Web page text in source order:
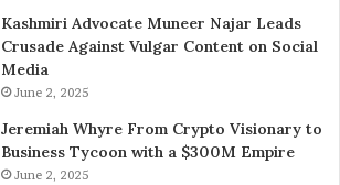
Kashmiri Advocate Muneer Najar Leads
Crusade Against Vulgar Content on Social
Media
June 2, 2025
Jeremiah Whyre From Crypto Visionary to
Business Tycoon with a $300M Empire
June 2, 2025